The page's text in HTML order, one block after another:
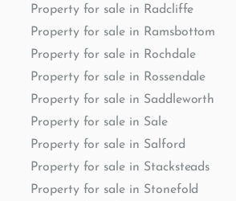
Property for sale in Radcliffe
Property for sale in Ramsbottom
Property for sale in Rochdale
Property for sale in Rossendale
Property for sale in Saddleworth
Property for sale in Sale
Property for sale in Salford
Property for sale in Stacksteads
Property for sale in Stonefold